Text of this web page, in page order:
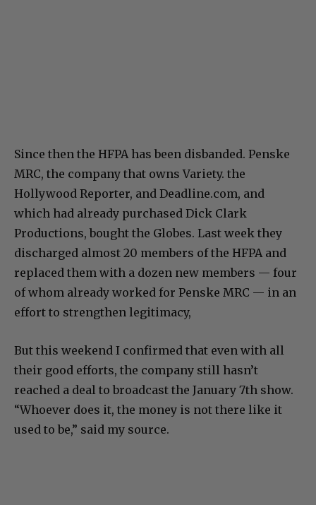
Since then the HFPA has been disbanded. Penske
MRC, the company that owns Variety. the
Hollywood Reporter, and Deadline.com, and
which had already purchased Dick Clark
Productions, bought the Globes. Last week they
discharged almost 20 members of the HFPA and
replaced them with a dozen new members — four
of whom already worked for Penske MRC — in an
effort to strengthen legitimacy,
But this weekend I confirmed that even with all
their good efforts, the company still hasn’t
reached a deal to broadcast the January 7th show.
“Whoever does it, the money is not there like it
used to be,” said my source.